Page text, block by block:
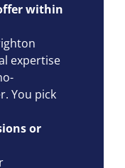
within
expertise
You pick
or